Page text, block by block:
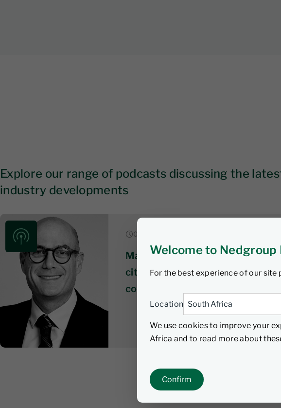
Welcome to
For the best experience of our
Location
We use cookies to improve your
Africa and to read more about
Confirm
Explore our range of podcasts discussing the
industry developments
06 August 2026 | 6 min listen
Market & economic wrap: SA
citizens wait on tenterhooks as
coalition talks get underway